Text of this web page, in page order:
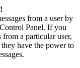
from a user by
Panel. If you
from a particular user,
they have the power to